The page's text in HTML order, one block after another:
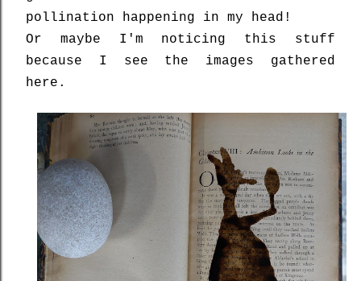
pollination happening in my head!
Or maybe I'm noticing this stuff
because I see the images gathered
here.